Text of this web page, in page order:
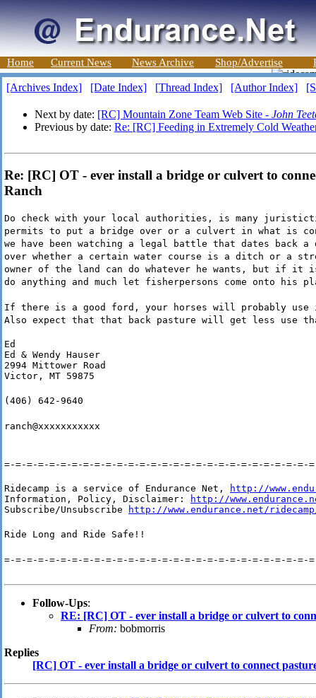
Home Current News News Archive Shop/Advertise
[Archives Index] [Date Index] [Thread Index] [Author Index]
Next by date: [RC] Mountain Zone Team Web Site - John
Previous by date: Re: [RC] Feeding in Extremely Cold
Re: [RC] OT - ever install a bridge or culvert to
Ranch
Do check with your local authorities, is many
permits to put a bridge over or a culvert in what is
we have been watching a legal battle that dates back
over whether a certain water course is a ditch or a
owner of the land can do whatever he wants, but if it
do anything and much let fisherpersons come onto his
If there is a good ford, your horses will probably
Also expect that that back pasture will get less use
Ed
Ed & Wendy Hauser
2994 Mittower Road
Victor, MT 59875
(406) 642-9640
ranch@xxxxxxxxxxx
=-=-=-=-=-=-=-=-=-=-=-=-=-=-=-=-=-=-=-=-=-=-=-=-=-=-=-
Ridecamp is a service of Endurance Net,
http://
Information, Policy, Disclaimer:
http://
Subscribe/Unsubscribe
http://www.endurance.net/
Ride Long and Ride Safe!!
=-=-=-=-=-=-=-=-=-=-=-=-=-=-=-=-=-=-=-=-=-=-=-=-=-=-=-
Follow-Ups:
RE: [RC] OT - ever install a bridge or culvert to
From: bobmorris
Replies
[RC] OT - ever install a bridge or culvert to connect